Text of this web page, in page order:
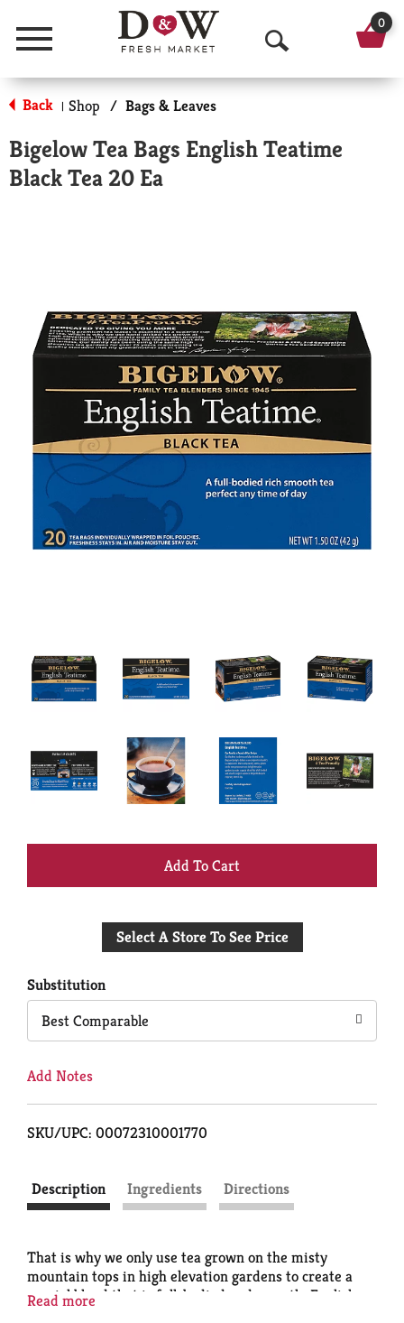
Menu
O
p
n
c
h
0
Back | Shop / Bags & Leaves
Bigelow Tea Bags English Teatime
Black Tea 20 Ea
+
to
Select A Store To See Price
Substitution
Best Comparable
Add Notes
SKU/UPC: 00072310001770
Description Ingredients Directions
That is why we only use tea grown on the misty
mountain tops in high elevation gardens to create a
special blend that is full-bodied and smooth. English
Read more